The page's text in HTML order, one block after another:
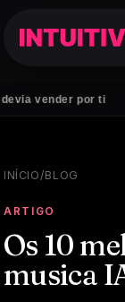
por ti
INÍCIO/BLOG
ARTIGO
Os 10
musica